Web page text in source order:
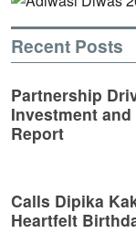
Recent Posts
Partnership
Investment
Report
Calls Dipika
Heartfelt